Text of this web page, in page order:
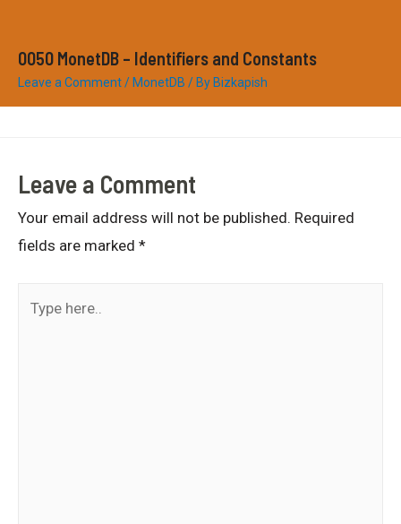
0050 MonetDB – Identifiers and Constants
Leave a Comment/ MonetDB / By Bizkapish
Leave a Comment
Your email address will not be published. Required
fields are marked *